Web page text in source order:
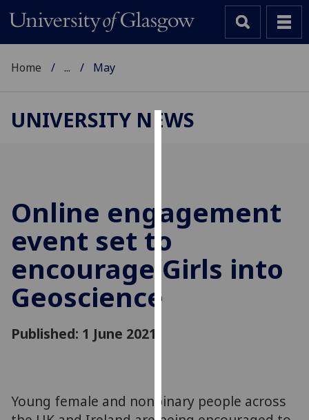
to
improve
user
experience
and
parties.
You
Home ... May
UNIVERSITY NEWS
Online engagement
event set to
encourage Girls into
Geoscience
Published: 1 June 2021
Young female and nonbinary people across